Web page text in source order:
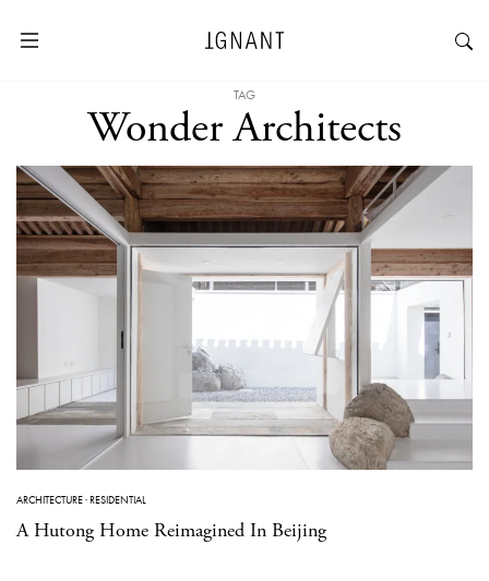
TAG
Wonder Architects
ARCHITECTURE·RESIDENTIAL
A Hutong Home Reimagined In Beijing